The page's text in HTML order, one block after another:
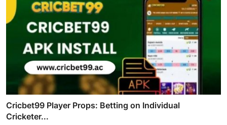
Cricbet99 Player Props: Betting on Individual
Cricketer...